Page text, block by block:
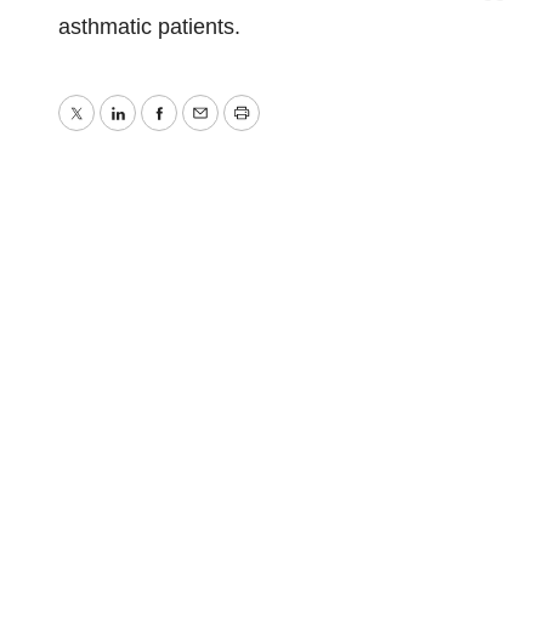
asthmatic patients.
TwitterLinkedInFacebook
EmailPrint